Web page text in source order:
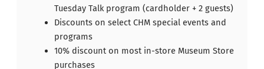
Tuesday Talk program (cardholder + 2 guests)
Discounts on select CHM special events and
programs
10% discount on most in-store Museum Store
purchases